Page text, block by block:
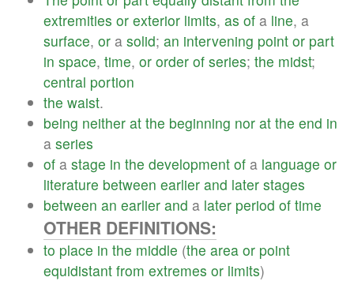
extremities or exterior limits, as of a line, a
surface, or a solid; an intervening point or part
in space, time, or order of series; the midst;
central portion
the waist.
being neither at the beginning nor at the end in
a series
of a stage in the development of a language or
literature between earlier and later stages
between an earlier and a later period of time
OTHER DEFINITIONS:
to place in the middle (the area or point
equidistant from extremes or limits)